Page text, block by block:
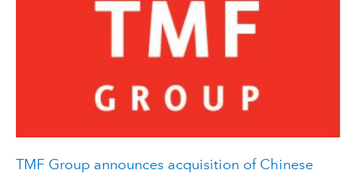
TMF Group announces acquisition of Chinese